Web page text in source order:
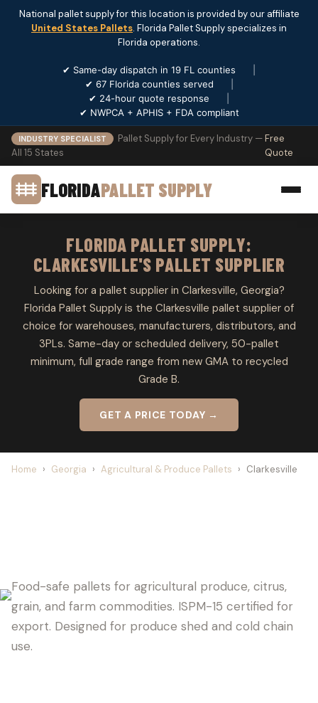
National pallet supply for this location is provided by our affiliate
United States Pallets. Florida Pallet Supply specializes in
Florida operations.
✔ Same-day dispatch in 19 FL counties
✔ 67 Florida counties served
✔ 24-hour quote response
✔ NWPCA + APHIS + FDA compliant
INDUSTRY SPECIALIST
Pallet Supply for Every Industry —
All 15 States
Free
Quote
FLORIDAPALLET SUPPLY
FLORIDA PALLET SUPPLY:
CLARKESVILLE'S PALLET SUPPLIER
Looking for a pallet supplier in Clarkesville, Georgia?
Florida Pallet Supply is the Clarkesville pallet supplier of
choice for warehouses, manufacturers, distributors, and
3PLs. Same-day or scheduled delivery, 50-pallet
minimum, full grade range from new GMA to recycled
Grade B.
GET A PRICE TODAY →
Home › Georgia › Agricultural & Produce Pallets › Clarkesville
Food-safe pallets for agricultural produce, citrus,
grain, and farm commodities. ISPM-15 certified for
export. Designed for produce shed and cold chain
use.